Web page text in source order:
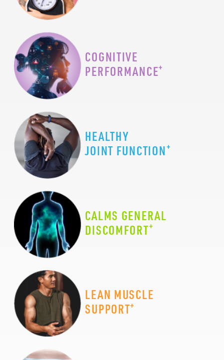
COGNITIVE
PERFORMANCE+
HEALTHY
JOINT FUNCTION+
CALMS GENERAL
DISCOMFORT+
LEAN MUSCLE
SUPPORT+